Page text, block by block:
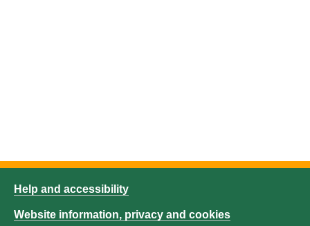
Help and accessibility
Website information, privacy and cookies